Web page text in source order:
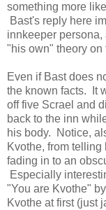
something more
Bast's reply here
innkeeper
"his own" theory on
Even if Bast does
the known facts. It
off five Scrael and
back to the inn
his body. Notice,
Kvothe, from
fading in to an
Especially
"You are Kvothe"
Kvothe at first (just